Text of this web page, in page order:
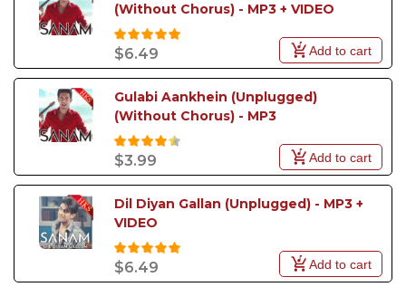
(Without Chorus) - MP3 + VIDEO
$6.49 Add to cart
Gulabi Aankhein (Unplugged)
(Without Chorus) - MP3
$3.99 Add to cart
Dil Diyan Gallan (Unplugged) - MP3 +
VIDEO
$6.49 Add to cart